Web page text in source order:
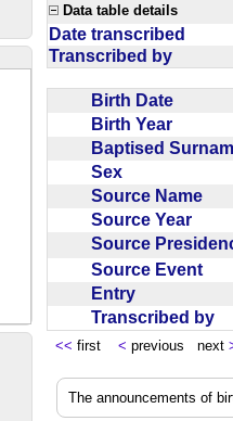
Data table details
Date transcribed
Transcribed by
Birth Date
Birth Year
Baptised
Sex
Source Name
Source Year
Source
Source Event
Entry
Transcribed by
<< first < previous next
The announcements of